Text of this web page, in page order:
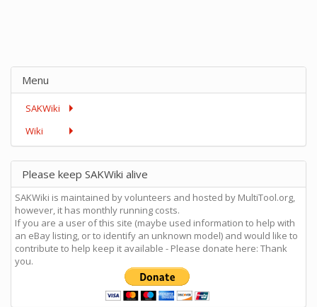
Menu
SAKWiki
Wiki
Please keep SAKWiki alive
SAKWiki is maintained by volunteers and hosted by MultiTool.org,
however, it has monthly running costs.
If you are a user of this site (maybe used information to help with
an eBay listing, or to identify an unknown model) and would like to
contribute to help keep it available - Please donate here: Thank
you.